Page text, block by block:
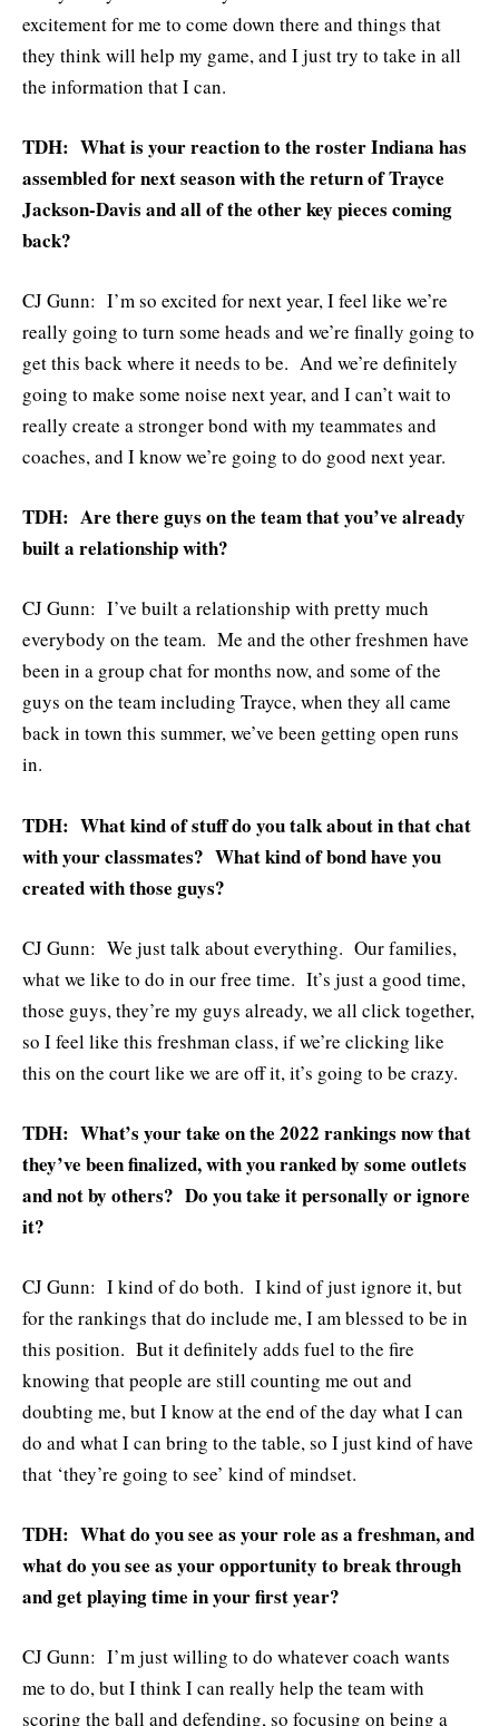
excitement for me to come down there and things that
they think will help my game, and I just try to take in all
the information that I can.
TDH: What is your reaction to the roster Indiana has
assembled for next season with the return of Trayce
Jackson-Davis and all of the other key pieces coming
back?
CJ Gunn: I’m so excited for next year, I feel like we’re
really going to turn some heads and we’re finally going to
get this back where it needs to be. And we’re definitely
going to make some noise next year, and I can’t wait to
really create a stronger bond with my teammates and
coaches, and I know we’re going to do good next year.
TDH: Are there guys on the team that you’ve already
built a relationship with?
CJ Gunn: I’ve built a relationship with pretty much
everybody on the team. Me and the other freshmen have
been in a group chat for months now, and some of the
guys on the team including Trayce, when they all came
back in town this summer, we’ve been getting open runs
in.
TDH: What kind of stuff do you talk about in that chat
with your classmates? What kind of bond have you
created with those guys?
CJ Gunn: We just talk about everything. Our families,
what we like to do in our free time. It’s just a good time,
those guys, they’re my guys already, we all click together,
so I feel like this freshman class, if we’re clicking like
this on the court like we are off it, it’s going to be crazy.
TDH: What’s your take on the 2022 rankings now that
they’ve been finalized, with you ranked by some outlets
and not by others? Do you take it personally or ignore
it?
CJ Gunn: I kind of do both. I kind of just ignore it, but
for the rankings that do include me, I am blessed to be in
this position. But it definitely adds fuel to the fire
knowing that people are still counting me out and
doubting me, but I know at the end of the day what I can
do and what I can bring to the table, so I just kind of have
that ‘they’re going to see’ kind of mindset.
TDH: What do you see as your role as a freshman, and
what do you see as your opportunity to break through
and get playing time in your first year?
CJ Gunn: I’m just willing to do whatever coach wants
me to do, but I think I can really help the team with
scoring the ball and defending, so focusing on being a